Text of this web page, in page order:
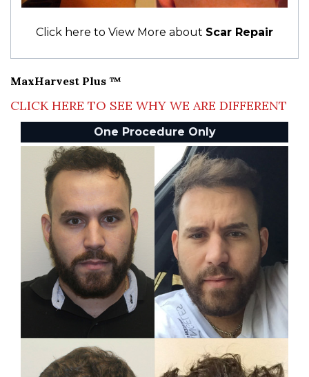
Click here to View More about Scar Repair
MaxHarvest Plus ™
CLICK HERE TO SEE WHY WE ARE DIFFERENT
One Procedure Only